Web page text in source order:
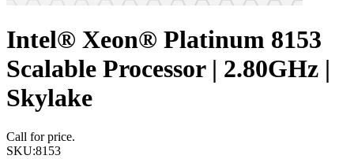
Intel® Xeon® Platinum 8153
Scalable Processor | 2.80GHz |
Skylake
Call for price.
SKU:8153